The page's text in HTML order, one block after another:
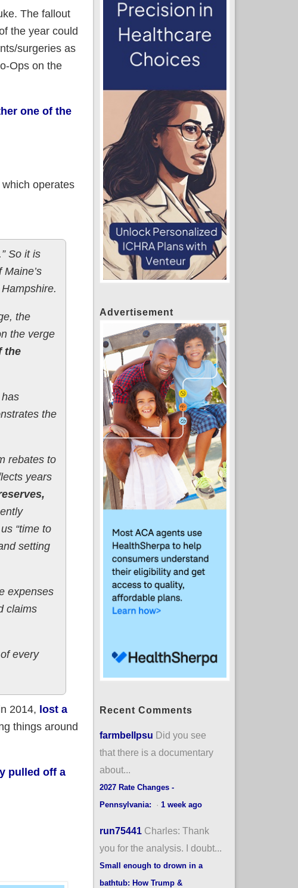
The fallout
the year could
surgeries as
Ops on the
one of the
operates
So it is
the
the verge
the
the
rebates to
years
“time to
setting
expenses
claims
every
2014, lost a
things around
pulled off a
Advertisement
Recent Comments
farmbellpsu Did you see
that there is a documentary
about...
2027 Rate Changes -
Pennsylvania:
· 1 week ago
run75441 Charles: Thank
you for the analysis. I doubt...
Small enough to drown in a
bathtub: How Trump &